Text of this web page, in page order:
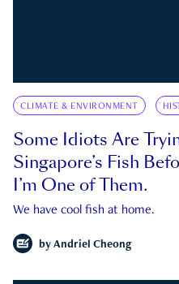
CLIMATE & ENVIRONMENT
Some Idiots Are
Singapore’s Fish
I’m One of Them.
We have cool fish at home.
by Andriel Cheong